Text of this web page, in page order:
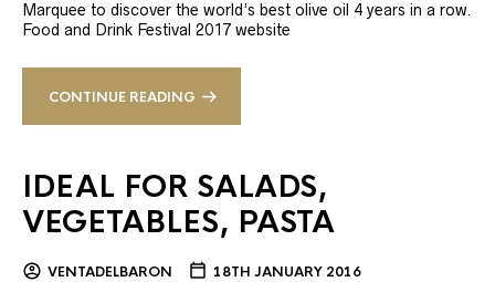
Marquee to discover the world’s best olive oil 4 years in a row.
Food and Drink Festival 2017 website
CONTINUE READING
IDEAL FOR SALADS,
VEGETABLES, PASTA
VENTADELBARON 18TH JANUARY 2016